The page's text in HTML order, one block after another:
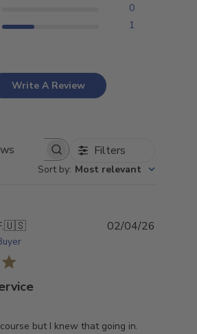
0
1
Write A Review
Search
Filters
Sort by: Most relevant
🇺🇸
but I knew that going in.
02/04/26